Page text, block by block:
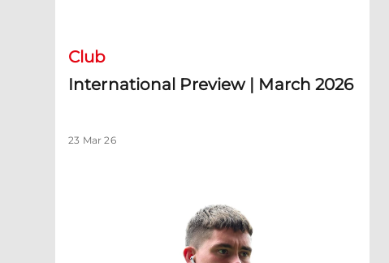
Club
International Preview | March 2026
23 Mar 26